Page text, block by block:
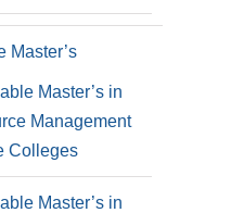
Master’s
Master’s in
Management
Colleges
Master’s in